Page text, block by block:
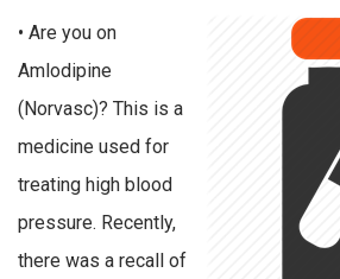
• Are you on
Amlodipine
(Norvasc)? This is a
medicine used for
treating high blood
pressure. Recently,
there was a recall of